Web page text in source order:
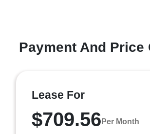
Payment And Price
Lease For
$709.56 Per Month